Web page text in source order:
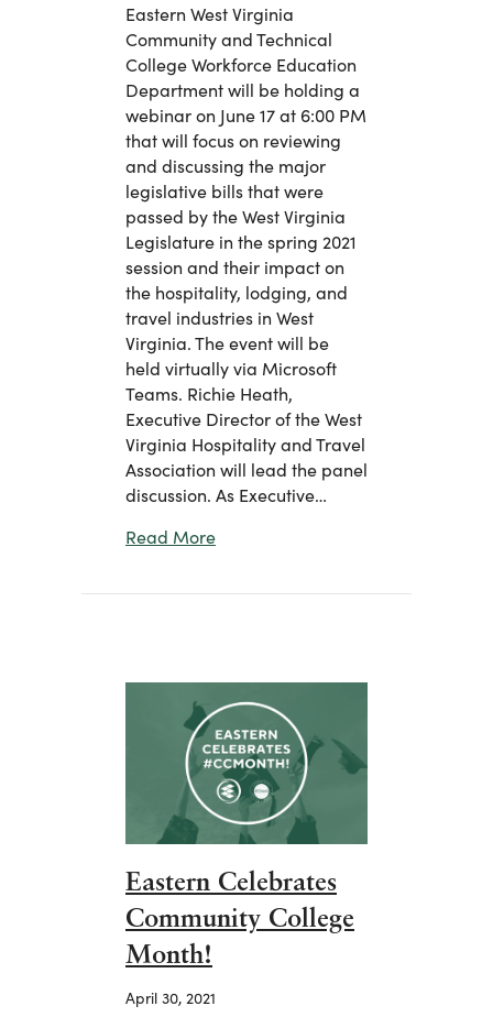
Eastern West Virginia
Community and Technical
College Workforce Education
Department will be holding a
webinar on June 17 at 6:00 PM
that will focus on reviewing
and discussing the major
legislative bills that were
passed by the West Virginia
Legislature in the spring 2021
session and their impact on
the hospitality, lodging, and
travel industries in West
Virginia. The event will be
held virtually via Microsoft
Teams. Richie Heath,
Executive Director of the West
Virginia Hospitality and Travel
Association will lead the panel
discussion. As Executive…
Read Moreabout Virtual Panel Discussion on
Eastern Celebrates
Community College
Month!
April 30, 2021